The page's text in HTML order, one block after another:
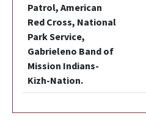
Patrol, American
Red Cross, National
Park Service,
Gabrieleno Band of
Mission Indians-
Kizh-Nation.